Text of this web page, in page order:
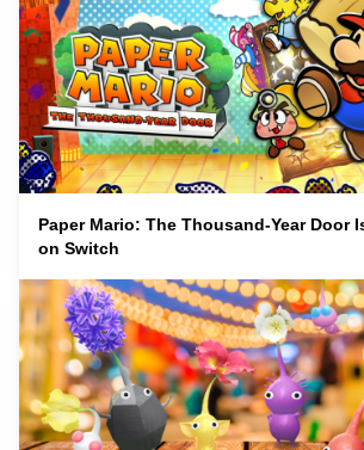
Paper Mario: The Thousand-Year Door
on Switch